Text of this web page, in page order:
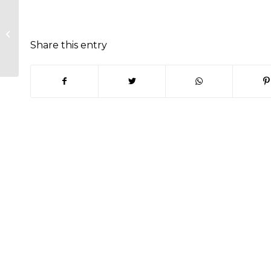
Share this entry
(opens in new window)(opens in new window)
(opens in new